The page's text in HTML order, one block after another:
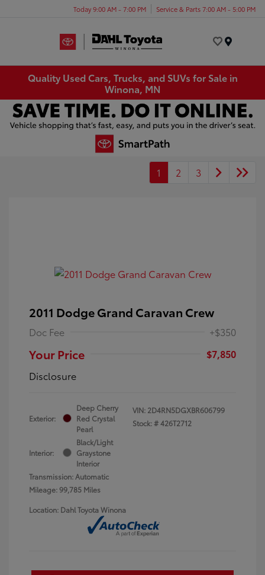
Today 9:00 AM - 7:00 PM Service & Parts 7:00 AM - 5:00 PM
Quality Used Cars, Trucks, and SUVs for Sale in
Winona, MN
1 2 3
2011 Dodge Grand Caravan Crew
Doc Fee +$350
Your Price
$7,850
Disclosure
Exterior:
Deep Cherry
Red Crystal
Pearl
Interior:
Black/Light
Graystone
Interior
Transmission: Automatic
Mileage: 99,785 Miles
VIN: 2D4RN5DGXBR606799
Stock: #426T2712
Location: Dahl Toyota Winona